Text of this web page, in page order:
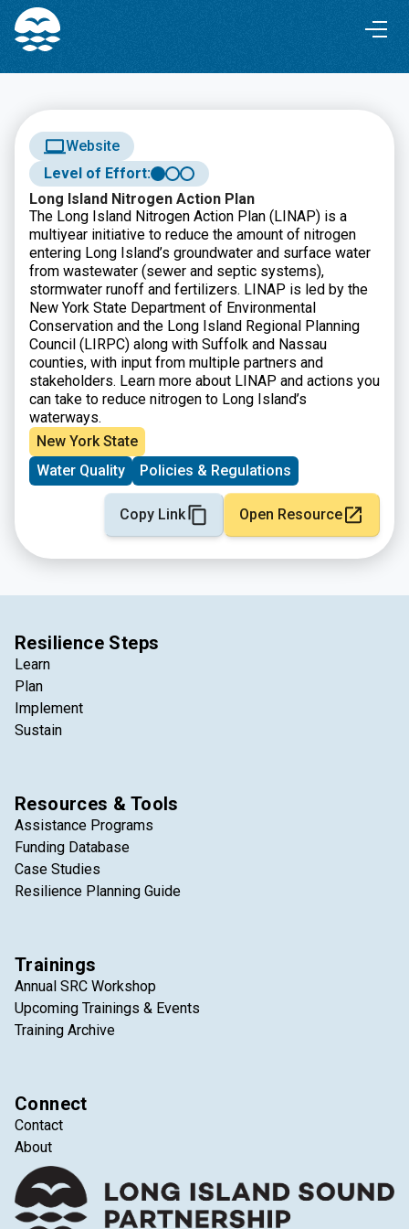
Skip
Content
Skip
navigation
Website
Level of Effort:
Long Island Nitrogen Action Plan
The Long Island Nitrogen Action Plan (LINAP) is a
multiyear initiative to reduce the amount of nitrogen
entering Long Island’s groundwater and surface water
from wastewater (sewer and septic systems),
stormwater runoff and fertilizers. LINAP is led by the
New York State Department of Environmental
Conservation and the Long Island Regional Planning
Council (LIRPC) along with Suffolk and Nassau
counties, with input from multiple partners and
stakeholders. Learn more about LINAP and actions you
can take to reduce nitrogen to Long Island’s
waterways.
New York State
Water Quality
Policies & Regulations
Copy Link Open Resource
Resilience Steps
Learn
Plan
Implement
Sustain
Resources & Tools
Assistance Programs
Funding Database
Case Studies
Resilience Planning Guide
Trainings
Annual SRC Workshop
Upcoming Trainings & Events
Training Archive
Connect
Contact
About